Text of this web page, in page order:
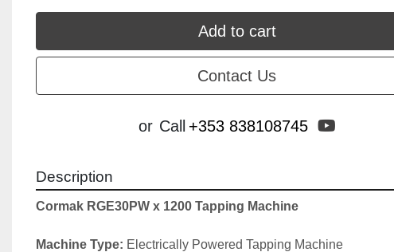
Add to cart
Contact Us
or Call +353 838108745 youtube
Description
Cormak RGE30PW x 1200 Tapping Machine
Machine Type: Electrically Powered Tapping Machine